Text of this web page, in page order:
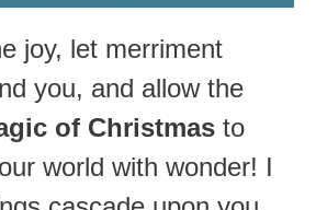
joy, let merriment
you, and allow the
of Christmas to
world with wonder! I